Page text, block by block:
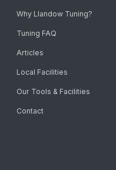
Why Llandow Tuning?
Tuning FAQ
Articles
Local Facilities
Our Tools & Facilities
Contact